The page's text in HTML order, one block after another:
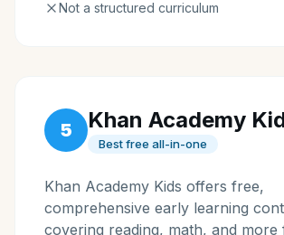
Not a structured curriculum
5 Khan Academy
Best free all-in-one
Khan Academy Kids offers free,
comprehensive early learning
covering reading, math, and more